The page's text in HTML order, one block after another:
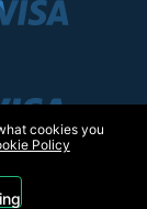
cookies you
Policy